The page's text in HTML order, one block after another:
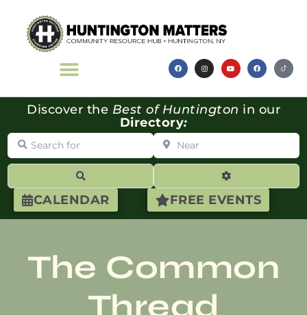
CALENDAR FREE EVENTS
Discover the Best of Huntington in our
Directory:
Search for Near
Advanced
The Common
Thread